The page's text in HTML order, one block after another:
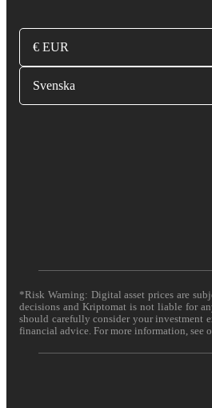
€ EUR
Svenska
*Risk Warning: Digital asset prices are
decisions and Kriptomat is not liable for
should carefully consider your investment
financial advice. For more information, see